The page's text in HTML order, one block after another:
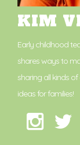
KIM
Early childhood
shares ways to
sharing all kinds
ideas for families!